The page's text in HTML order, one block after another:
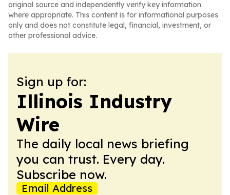
original source and independently verify key information
where appropriate. This content is for informational purposes
only and does not constitute legal, financial, investment, or
other professional advice.
Sign up for:
Illinois Industry
Wire
The daily local news briefing
you can trust. Every day.
Subscribe now.
Email Address